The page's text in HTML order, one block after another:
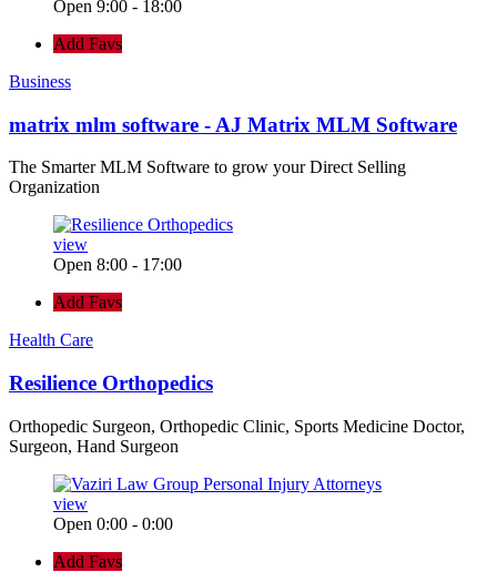
Open 9:00 - 18:00
Add Favs
Business
matrix mlm software - AJ Matrix MLM Software
The Smarter MLM Software to grow your Direct Selling
Organization
view
Open 8:00 - 17:00
Add Favs
Health Care
Resilience Orthopedics
Orthopedic Surgeon, Orthopedic Clinic, Sports Medicine Doctor,
Surgeon, Hand Surgeon
view
Open 0:00 - 0:00
Add Favs